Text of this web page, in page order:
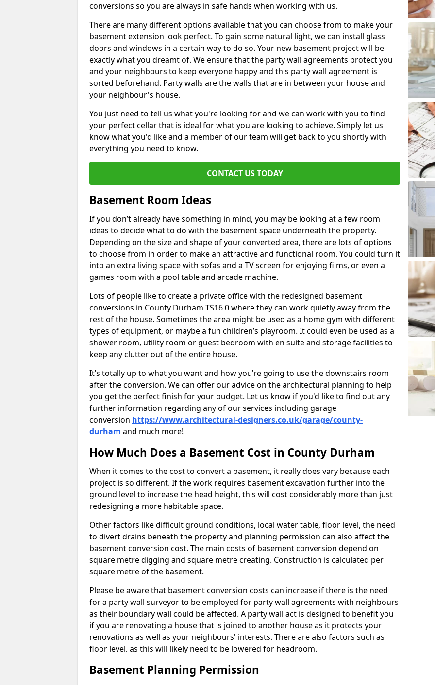
conversions so you are always in safe hands when working with us.
There are many different options available that you can choose from to make your
basement extension look perfect. To gain some natural light, we can install glass
doors and windows in a certain way to do so. Your new basement project will be
exactly what you dreamt of. We ensure that the party wall agreements protect you
and your neighbours to keep everyone happy and this party wall agreement is
sorted beforehand. Party walls are the walls that are in between your house and
your neighbour's house.
You just need to tell us what you're looking for and we can work with you to find
your perfect cellar that is ideal for what you are looking to achieve. Simply let us
know what you'd like and a member of our team will get back to you shortly with
everything you need to know.
CONTACT US TODAY
Basement Room Ideas
If you don’t already have something in mind, you may be looking at a few room
ideas to decide what to do with the basement space underneath the property.
Depending on the size and shape of your converted area, there are lots of options
to choose from in order to make an attractive and functional room. You could turn it
into an extra living space with sofas and a TV screen for enjoying films, or even a
games room with a pool table and arcade machine.
Lots of people like to create a private office with the redesigned basement
conversions in County Durham TS16 0 where they can work quietly away from the
rest of the house. Sometimes the area might be used as a home gym with different
types of equipment, or maybe a fun children’s playroom. It could even be used as a
shower room, utility room or guest bedroom with en suite and storage facilities to
keep any clutter out of the entire house.
It’s totally up to what you want and how you’re going to use the downstairs room
after the conversion. We can offer our advice on the architectural planning to help
you get the perfect finish for your budget. Let us know if you'd like to find out any
further information regarding any of our services including garage
conversion https://www.architectural-designers.co.uk/garage/county-
durham and much more!
How Much Does a Basement Cost in County Durham
When it comes to the cost to convert a basement, it really does vary because each
project is so different. If the work requires basement excavation further into the
ground level to increase the head height, this will cost considerably more than just
redesigning a more habitable space.
Other factors like difficult ground conditions, local water table, floor level, the need
to divert drains beneath the property and planning permission can also affect the
basement conversion cost. The main costs of basement conversion depend on
square metre digging and square metre creating. Construction is calculated per
square metre of the basement.
Please be aware that basement conversion costs can increase if there is the need
for a party wall surveyor to be employed for party wall agreements with neighbours
as their boundary wall could be affected. A party wall act is designed to benefit you
if you are renovating a house that is joined to another house as it protects your
renovations as well as your neighbours' interests. There are also factors such as
floor level, as this will likely need to be lowered for headroom.
Basement Planning Permission